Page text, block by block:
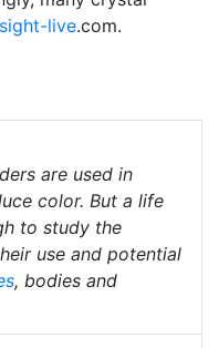
live.com.
are used in
color. But a life
to study the
use and potential
, bodies and